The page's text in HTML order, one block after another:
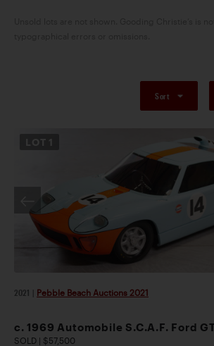
Sort
LOT 1
2021 Pebble Beach Auctions 2021
c. 1969 Automobile S.C.A.F. Ford
SOLD | $57,500